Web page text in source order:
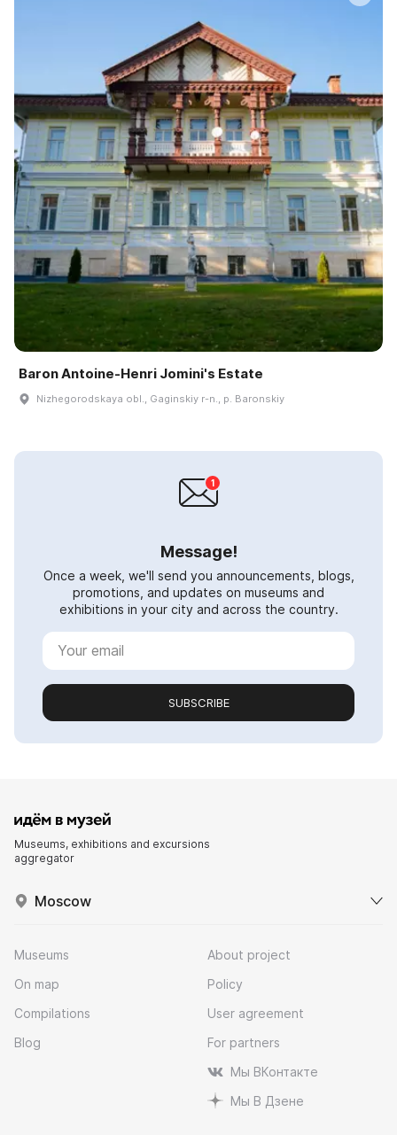
Baron Antoine-Henri Jomini's Estate
Nizhegorodskaya obl., Gaginskiy r-n., p. Baronskiy
Message!
Once a week, we'll send you announcements, blogs,
promotions, and updates on museums and
exhibitions in your city and across the country.
SUBSCRIBE
Museums, exhibitions and excursions
aggregator
Moscow
Museums
On map
Compilations
Blog
About project
Policy
User agreement
For partners
Мы ВКонтакте
Мы В Дзене